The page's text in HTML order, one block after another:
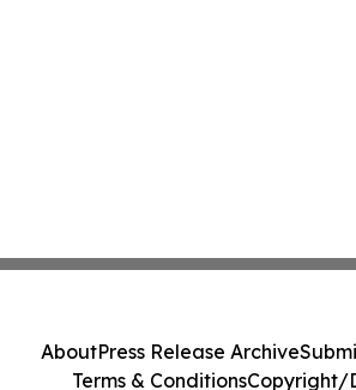
AboutPress Release Archive
Terms & ConditionsCopyright/